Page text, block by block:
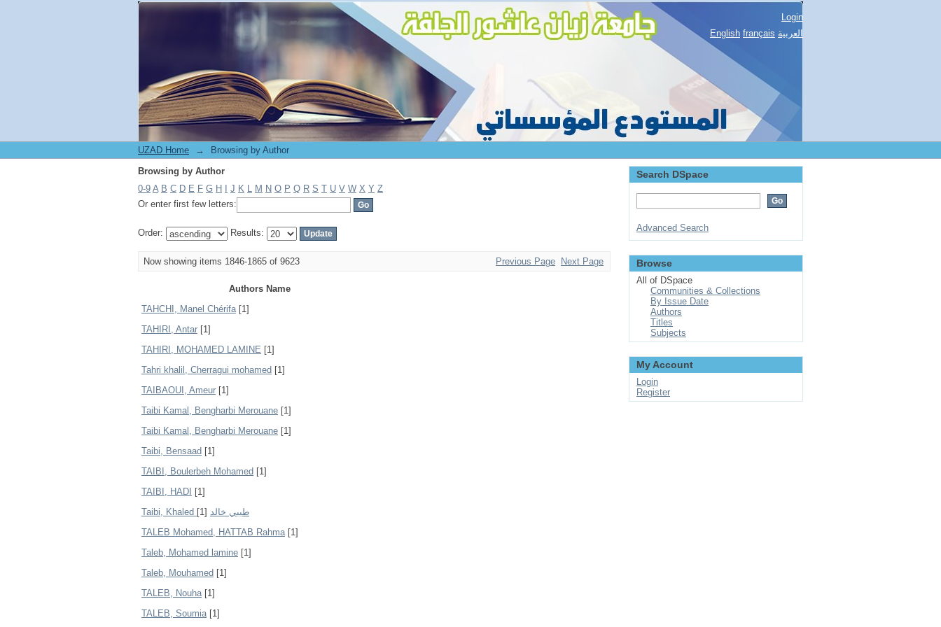
Browsing by Author
Login
English français العربية
UZAD Home →
Browsing by Author
Browsing by Author
0-9 A B C D E F G H J K L M N O P Q R S T U V W X Y Z
Or enter first few letters:
Order: Results:
Now showing items 1846-1865 of 9623 Previous Page Next Page
Authors Name
TAHCHI, Manel Chérifa[1]
TAHIRI, Antar [1]
TAHIRI, MOHAMED LAMINE [1]
Tahri khalil, Cherragui mohamed [1]
TAIBAOUI, Ameur [1]
Taibi Kamal, Bengharbi Merouane [1]
Taibi Kamal, Bengharbi Merouane [1]
Taibi, Bensaad [1]
TAIBI, Boulerbeh Mohamed [1]
TAIBI, HADI
[1]
Taibi, Khaled طيبي خالد [1]
TALEB Mohamed, HATTAB Rahma[1]
Taleb, Mohamed lamine [1]
Taleb, Mouhamed [1]
TALEB, Nouha[1]
TALEB, Soumia[1]
Search DSpace
Advanced Search
Browse
All of DSpace
Communities & Collections
By Issue Date
Authors
Titles
Subjects
My Account
Login
Register